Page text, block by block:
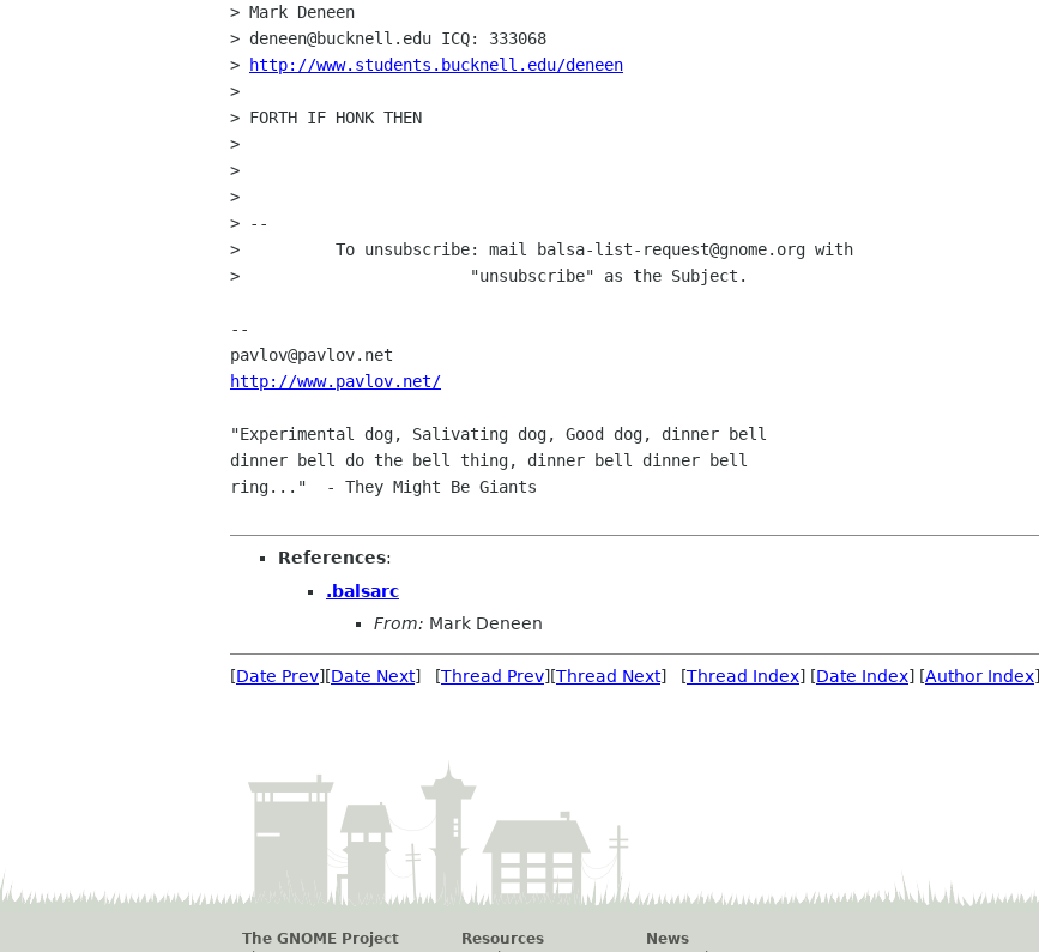
> Mark Deneen
> deneen@bucknell.edu ICQ: 333068
>
http://www.students.bucknell.edu/deneen
>
> FORTH IF HONK THEN
>
>
>
> --
>          To unsubscribe: mail balsa-list-request@gnome.org with
>                        "unsubscribe" as the Subject.
--
http://www.pavlov.net/
"Experimental dog, Salivating dog, Good dog, dinner bell
dinner bell do the bell thing, dinner bell dinner bell
ring..."  - They Might Be Giants
References:
.balsarc
From: Mark Deneen
[Date Prev][Date Next] [Thread Prev][Thread Next] [Thread Index] [Date Index] [Author Index]
The GNOME Project
Resources
News